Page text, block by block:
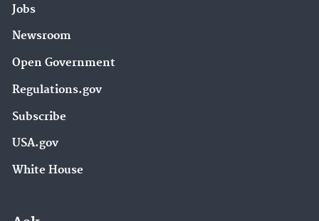
Jobs
Newsroom
Open Government
Regulations.gov
Subscribe
USA.gov
White House